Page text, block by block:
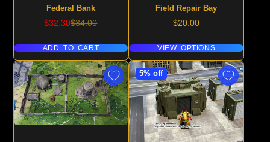
Federal Bank
Sale
$32.30Regular
$34.00
ADD TO CART
Field Repair Bay
Price
$20.00
VIEW OPTIONS
5% off